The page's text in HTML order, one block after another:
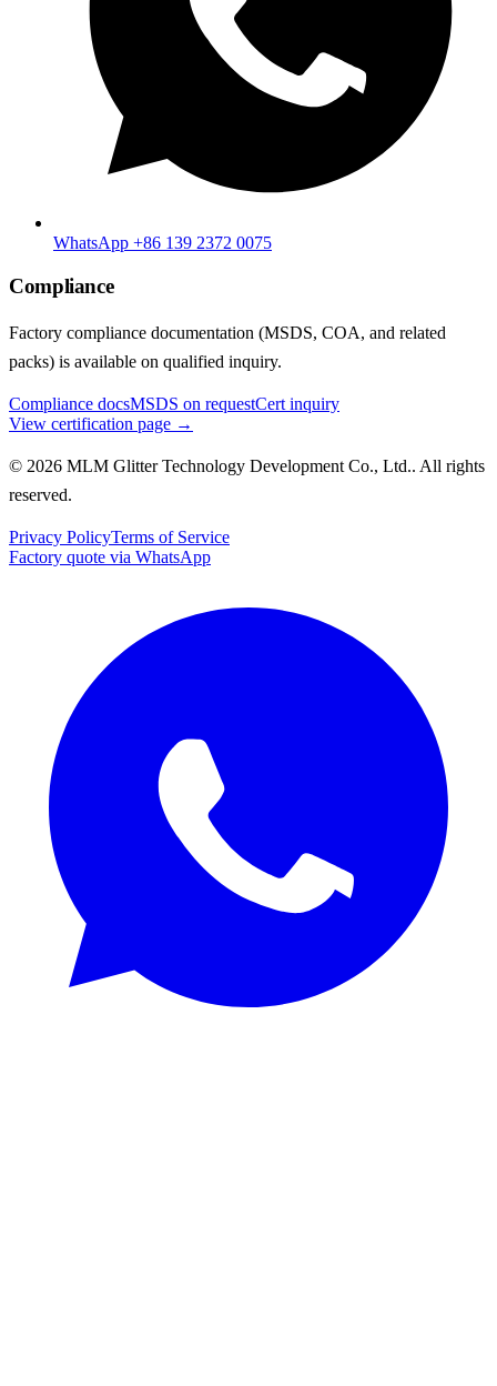
WhatsApp +86 139 2372 0075
Compliance
Factory compliance documentation (MSDS, COA, and related
packs) is available on qualified inquiry.
Compliance docsMSDS on requestCert inquiry
View certification page →
© 2026 MLM Glitter Technology Development Co., Ltd.. All rights
reserved.
Privacy PolicyTerms of Service
Factory quote via WhatsApp